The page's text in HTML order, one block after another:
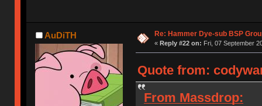
AuDiTH Re: Hammer Dye-sub BSP
« Reply #22 on: Fri, 07 September
Quote from:
From Massdrop: